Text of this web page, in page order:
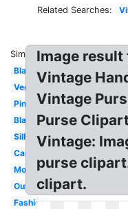
Related Searches:
Similar:
Blank
Vector
Pink
Black
Silhouette
Cartoon
Money
Outline
Fashion
Image
Vintage
Vintage
Purse
Vintage:
purse
clipart.